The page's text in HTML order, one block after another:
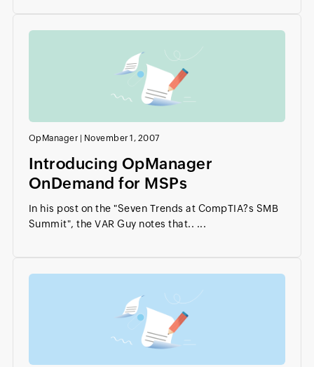
OpManager | November 1, 2007
Introducing OpManager
OnDemand for MSPs
In his post on the "Seven Trends at CompTIA?s SMB
Summit", the VAR Guy notes that.. ...